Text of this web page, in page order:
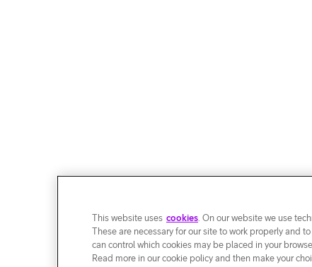
This website uses cookies. On our website we use
These are necessary for our site to work properly and
can control which cookies may be placed in your
Read more in our cookie policy and then make your